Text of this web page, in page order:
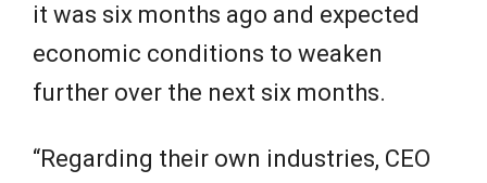
it was six months ago and expected
economic conditions to weaken
further over the next six months.
“Regarding their own industries, CEO